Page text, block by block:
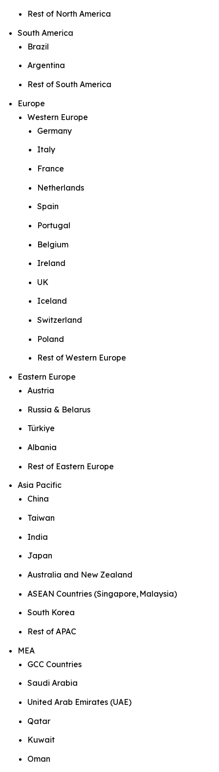
Rest of North America
South America
Brazil
Argentina
Rest of South America
Europe
Western Europe
Germany
Italy
France
Netherlands
Spain
Portugal
Belgium
Ireland
UK
Iceland
Switzerland
Poland
Rest of Western Europe
Eastern Europe
Austria
Russia & Belarus
Türkiye
Albania
Rest of Eastern Europe
Asia Pacific
China
Taiwan
India
Japan
Australia and New Zealand
ASEAN Countries (Singapore, Malaysia)
South Korea
Rest of APAC
MEA
GCC Countries
Saudi Arabia
United Arab Emirates (UAE)
Qatar
Kuwait
Oman